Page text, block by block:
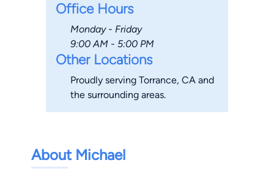
Office Hours
Monday - Friday
9:00 AM - 5:00 PM
Other Locations
Proudly serving Torrance, CA and
the surrounding areas.
About Michael